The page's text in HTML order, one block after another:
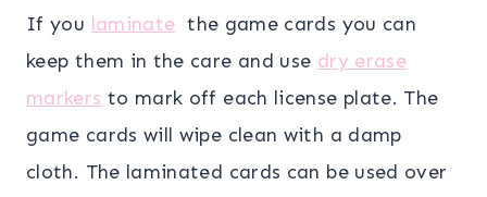
If you laminate the game cards you can
keep them in the care and use dry erase
markers to mark off each license plate. The
game cards will wipe clean with a damp
cloth. The laminated cards can be used over